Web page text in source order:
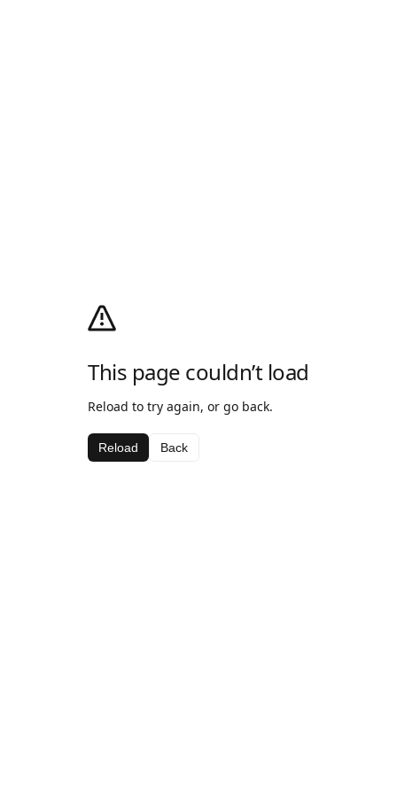
This page couldn’t load
Reload to try again, or go back.
Reload Back